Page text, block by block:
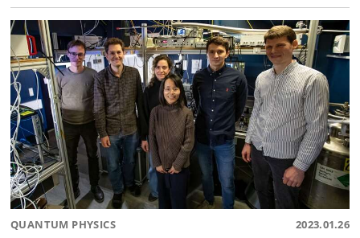
QUANTUM PHYSICS 2023.01.26